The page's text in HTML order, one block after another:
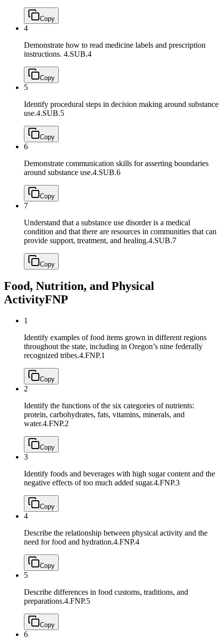
Copy
4
Demonstrate how to read medicine labels and prescription
instructions. 4.SUB.4
Copy
5
Identify procedural steps in decision making around substance
use.4.SUB.5
Copy
6
Demonstrate communication skills for asserting boundaries
around substance use.4.SUB.6
Copy
7
Understand that a substance use disorder is a medical
condition and that there are resources in communities that can
provide support, treatment, and healing.4.SUB.7
Copy
Food, Nutrition, and Physical
ActivityFNP
1
Identify examples of food items grown in different regions
throughout the state, including in Oregon’s nine federally
recognized tribes.4.FNP.1
Copy
2
Identify the functions of the six categories of nutrients:
protein, carbohydrates, fats, vitamins, minerals, and
water.4.FNP.2
Copy
3
Identify foods and beverages with high sugar content and the
negative effects of too much added sugar.4.FNP.3
Copy
4
Describe the relationship between physical activity and the
need for food and hydration.4.FNP.4
Copy
5
Describe differences in food customs, traditions, and
preparations.4.FNP.5
Copy
6